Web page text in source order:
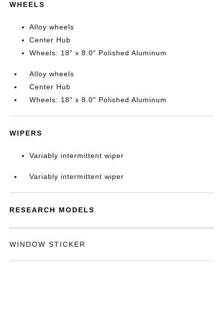
WHEELS
Alloy wheels
Center Hub
Wheels: 18" x 8.0" Polished Aluminum
Alloy wheels
Center Hub
Wheels: 18" x 8.0" Polished Aluminum
WIPERS
Variably intermittent wiper
Variably intermittent wiper
RESEARCH MODELS
WINDOW STICKER